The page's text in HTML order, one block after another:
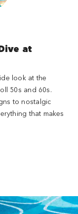
at
look at the
50s and 60s.
to nostalgic
that makes